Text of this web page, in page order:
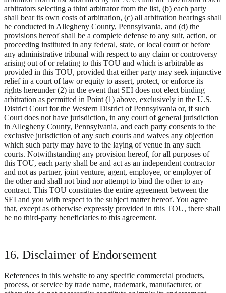
arbitrators selecting a third arbitrator from the list, (b) each party
shall bear its own costs of arbitration, (c) all arbitration hearings shall
be conducted in Allegheny County, Pennsylvania, and (d) the
provisions hereof shall be a complete defense to any suit, action, or
proceeding instituted in any federal, state, or local court or before
any administrative tribunal with respect to any claim or controversy
arising out of or relating to this TOU and which is arbitrable as
provided in this TOU, provided that either party may seek injunctive
relief in a court of law or equity to assert, protect, or enforce its
rights hereunder (2) in the event that SEI does not elect binding
arbitration as permitted in Point (1) above, exclusively in the U.S.
District Court for the Western District of Pennsylvania or, if such
Court does not have jurisdiction, in any court of general jurisdiction
in Allegheny County, Pennsylvania, and each party consents to the
exclusive jurisdiction of any such courts and waives any objection
which such party may have to the laying of venue in any such
courts. Notwithstanding any provision hereof, for all purposes of
this TOU, each party shall be and act as an independent contractor
and not as partner, joint venture, agent, employee, or employer of
the other and shall not bind nor attempt to bind the other to any
contract. This TOU constitutes the entire agreement between the
SEI and you with respect to the subject matter hereof. You agree
that, except as otherwise expressly provided in this TOU, there shall
be no third-party beneficiaries to this agreement.
16. Disclaimer of Endorsement
References in this website to any specific commercial products,
process, or service by trade name, trademark, manufacturer, or